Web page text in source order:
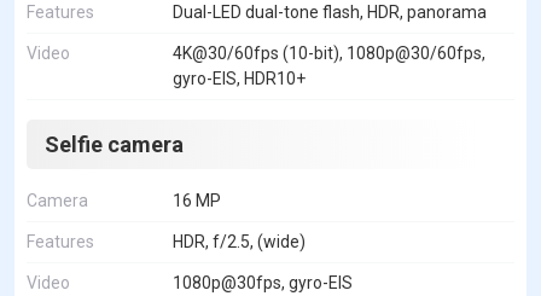
Features Dual-LED dual-tone flash, HDR, panorama
Video
4K@30/60fps (10-bit), 1080p@30/60fps,
gyro-EIS, HDR10+
Selfie camera
Camera 16 MP
Features HDR, f/2.5, (wide)
Video 1080p@30fps, gyro-EIS